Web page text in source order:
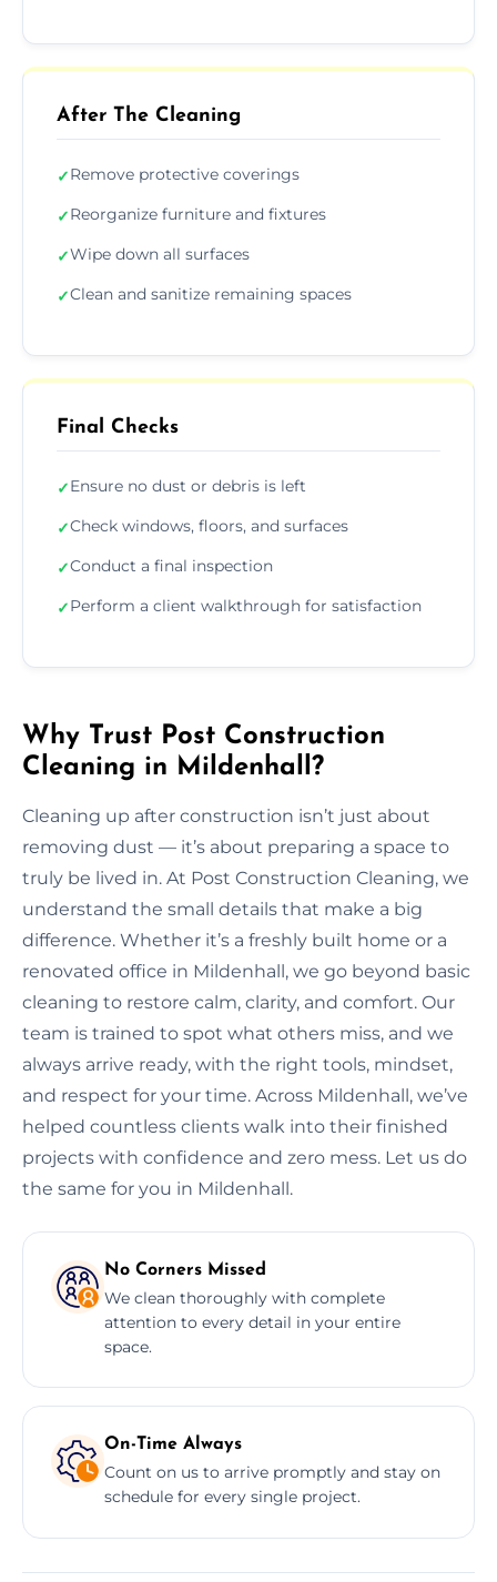
After The Cleaning
✓Remove protective coverings
✓Reorganize furniture and fixtures
✓Wipe down all surfaces
✓Clean and sanitize remaining spaces
Final Checks
✓Ensure no dust or debris is left
✓Check windows, floors, and surfaces
✓Conduct a final inspection
✓Perform a client walkthrough for satisfaction
Why Trust Post Construction
Cleaning in Mildenhall?
Cleaning up after construction isn’t just about
removing dust — it’s about preparing a space to
truly be lived in. At Post Construction Cleaning, we
understand the small details that make a big
difference. Whether it’s a freshly built home or a
renovated office in Mildenhall, we go beyond basic
cleaning to restore calm, clarity, and comfort. Our
team is trained to spot what others miss, and we
always arrive ready, with the right tools, mindset,
and respect for your time. Across Mildenhall, we’ve
helped countless clients walk into their finished
projects with confidence and zero mess. Let us do
the same for you in Mildenhall.
No Corners Missed
We clean thoroughly with complete
attention to every detail in your entire
space.
On-Time Always
Count on us to arrive promptly and stay on
schedule for every single project.